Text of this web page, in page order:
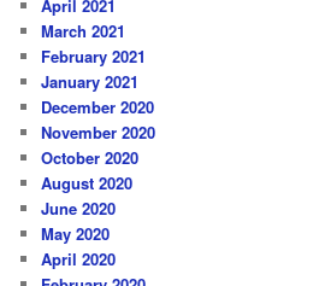
April 2021
March 2021
February 2021
January 2021
December 2020
November 2020
October 2020
August 2020
June 2020
May 2020
April 2020